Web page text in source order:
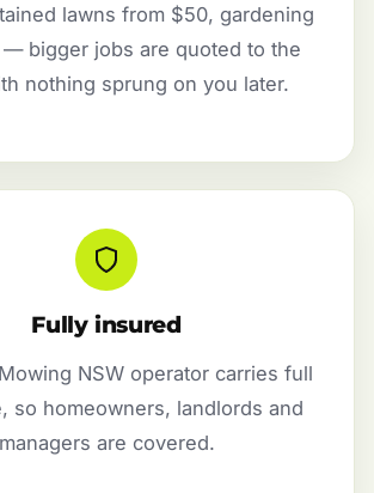
lawns from $50, gardening
bigger jobs are quoted to the
nothing sprung on you later.
Fully insured
NSW operator carries full
so homeowners, landlords and
managers are covered.